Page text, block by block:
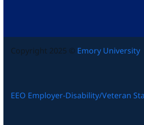
Copyright 2025 © Emory University
EEO Employer-Disability/Veteran